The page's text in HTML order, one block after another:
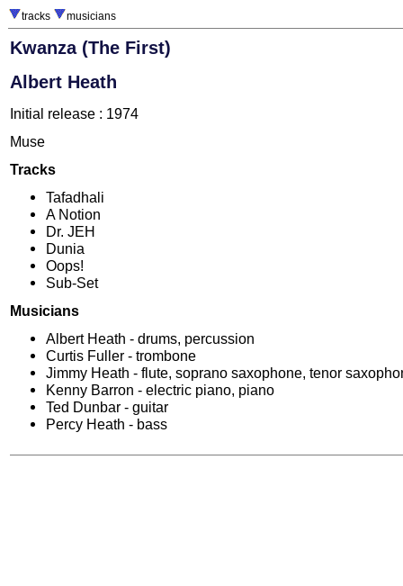
tracks musicians
Kwanza (The First)
Albert Heath
Initial release : 1974
Muse
Tracks
Tafadhali
A Notion
Dr. JEH
Dunia
Oops!
Sub-Set
Musicians
Albert Heath - drums, percussion
Curtis Fuller - trombone
Jimmy Heath - flute, soprano saxophone, tenor
Kenny Barron - electric piano, piano
Ted Dunbar - guitar
Percy Heath - bass